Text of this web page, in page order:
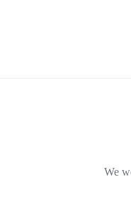
We